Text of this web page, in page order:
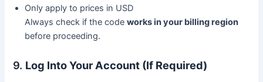
Only apply to prices in USD
Always check if the codeworks in your billing region
before proceeding.
9. Log Into Your Account (If Required)